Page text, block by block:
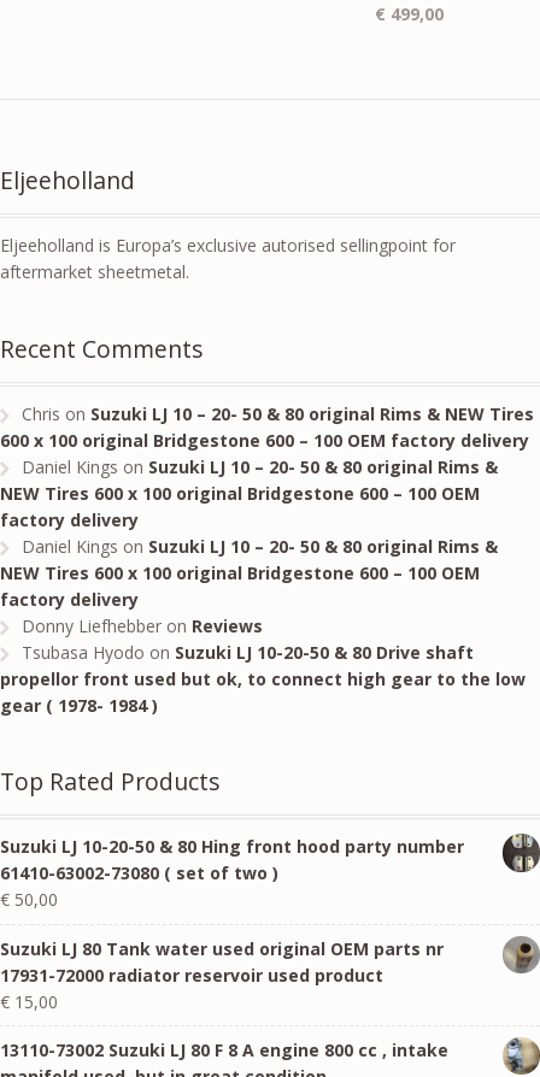
€ 499,00
Eljeeholland
Eljeeholland is Europa’s exclusive autorised sellingpoint for
aftermarket sheetmetal.
Recent Comments
Chris on Suzuki LJ 10 – 20- 50 & 80 original Rims & NEW Tires
600 x 100 original Bridgestone 600 – 100 OEM factory delivery
Daniel Kings on Suzuki LJ 10 – 20- 50 & 80 original Rims &
NEW Tires 600 x 100 original Bridgestone 600 – 100 OEM
factory delivery
Daniel Kings on Suzuki LJ 10 – 20- 50 & 80 original Rims &
NEW Tires 600 x 100 original Bridgestone 600 – 100 OEM
factory delivery
Donny Liefhebberon Reviews
Tsubasa Hyodo on Suzuki LJ 10-20-50 & 80 Drive shaft
propellor front used but ok, to connect high gear to the low
gear ( 1978- 1984 )
Top Rated Products
Suzuki LJ 10-20-50 & 80 Hing front hood party number
61410-63002-73080 ( set of two )
€ 50,00
Suzuki LJ 80 Tank water used original OEM parts nr
17931-72000 radiator reservoir used product
€ 15,00
13110-73002 Suzuki LJ 80 F 8 A engine 800 cc , intake